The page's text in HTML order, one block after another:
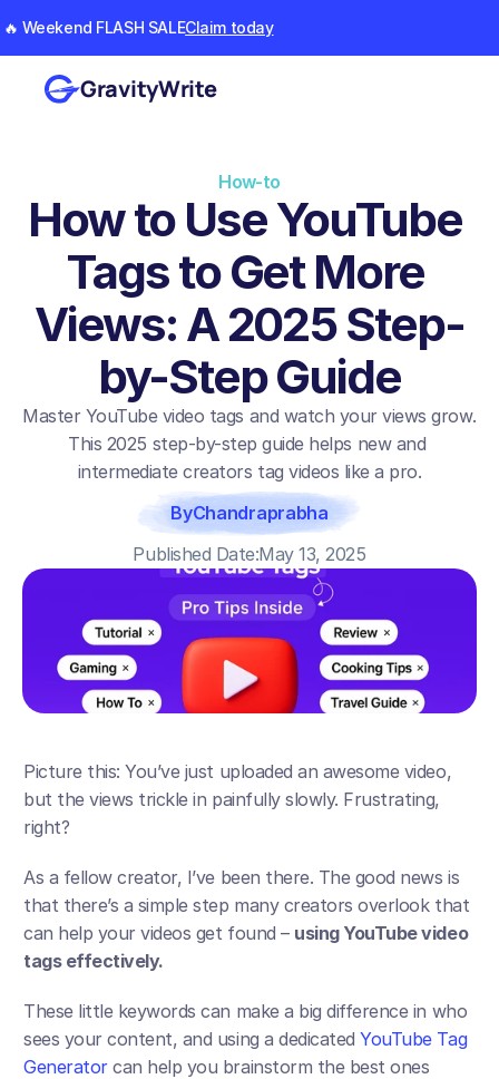
🔥 Weekend FLASH SALEClaim today
GravityWrite
How-to
How to Use YouTube
Tags to Get More
Views: A 2025 Step-
by-Step Guide
Master YouTube video tags and watch your views grow.
This 2025 step-by-step guide helps new and
intermediate creators tag videos like a pro.
ByChandraprabha
Published Date:May 13, 2025
Picture this: You’ve just uploaded an awesome video,
but the views trickle in painfully slowly. Frustrating,
right?
As a fellow creator, I’ve been there. The good news is
that there’s a simple step many creators overlook that
can help your videos get found – using YouTube video
tags effectively.
These little keywords can make a big difference in who
sees your content, and using a dedicated YouTube Tag
Generator can help you brainstorm the best ones